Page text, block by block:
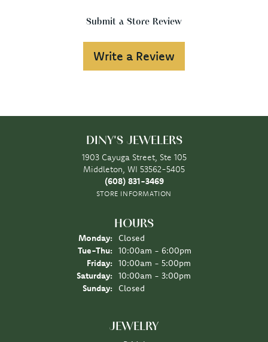
Submit a Store Review
Write a Review
DINY'S JEWELERS
1903 Cayuga Street, Ste 105
Middleton, WI 53562-5405
(608) 831-3469
STORE INFORMATION
HOURS
Monday:
Closed
Tue-Thu: Tuesday - Thursday:
10:00am - 6:00pm
Friday:
10:00am - 5:00pm
Saturday:
10:00am - 3:00pm
Sunday:
Closed
JEWELRY